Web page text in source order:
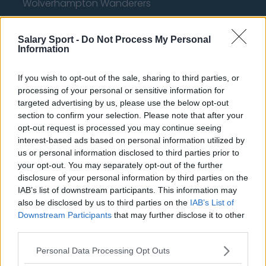
Salary Sport - Do Not Process My Personal
Information
If you wish to opt-out of the sale, sharing to third parties, or
processing of your personal or sensitive information for
targeted advertising by us, please use the below opt-out
section to confirm your selection. Please note that after your
opt-out request is processed you may continue seeing
interest-based ads based on personal information utilized by
us or personal information disclosed to third parties prior to
your opt-out. You may separately opt-out of the further
disclosure of your personal information by third parties on the
IAB’s list of downstream participants. This information may
also be disclosed by us to third parties on the IAB’s List of
Downstream Participants that may further disclose it to other
Personal Data Processing Opt Outs
Wolverhampton Wanderers
Manchester United
Burnley
Liverpool
Crystal Palace
Brighton and Hove Albion
Manchester City
Newcastle United
West Ham United